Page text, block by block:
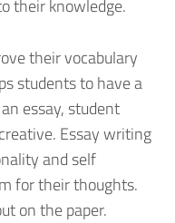
their knowledge.
their vocabulary
students to have a
essay, student
Essay writing
and self
for their thoughts.
on the paper.